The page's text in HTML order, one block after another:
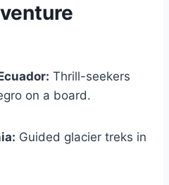
Thrill-seekers
on a board.
Guided glacier treks in